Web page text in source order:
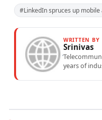
#LinkedIn spruces up
WRITTEN BY
Srinivas
years of